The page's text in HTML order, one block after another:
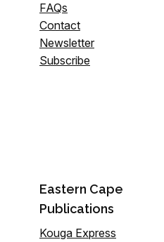
FAQs
Contact
Newsletter
Subscribe
Eastern Cape
Publications
Kouga Express